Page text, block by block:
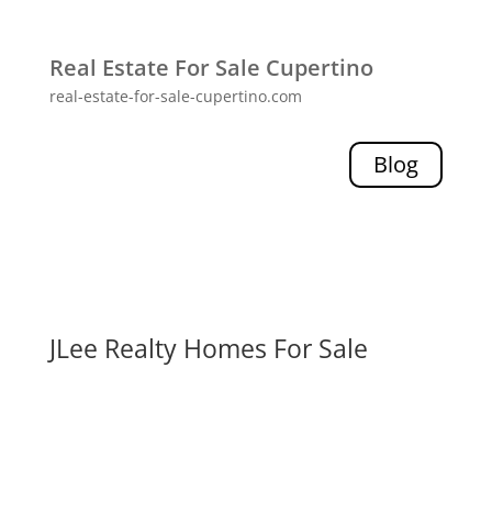
Real Estate For Sale Cupertino
real-estate-for-sale-cupertino.com
Blog
JLee Realty Homes For Sale